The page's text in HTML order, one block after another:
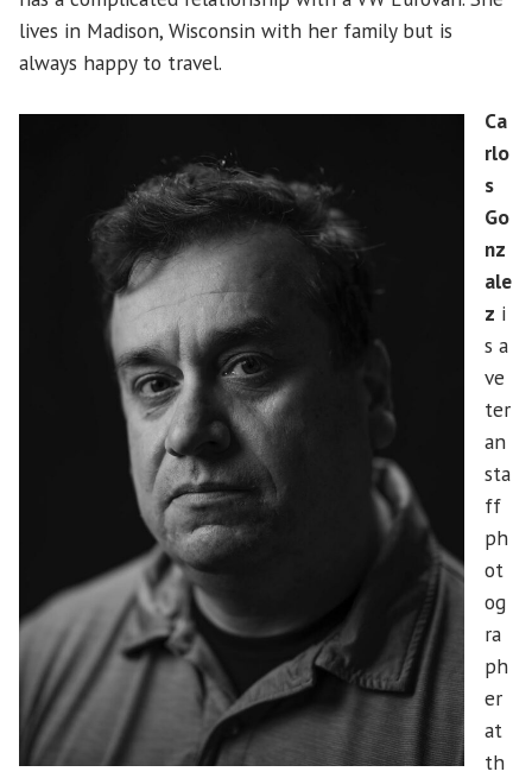
lives in Madison, Wisconsin with her family but is
always happy to travel.
Ca
rlo
s
Go
nz
ale
z i
s a
ve
ter
an
sta
ff
ph
ot
og
ra
ph
er
at
th